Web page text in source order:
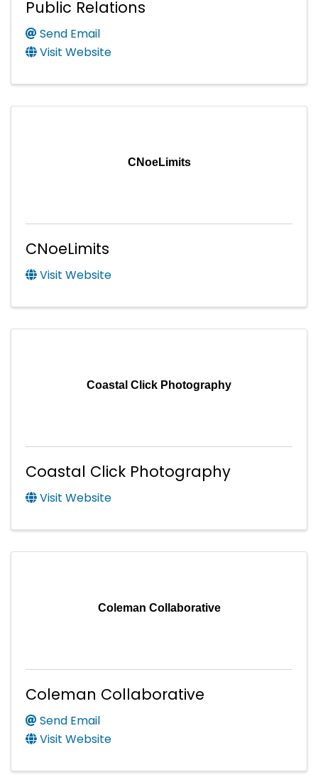
Public Relations
Send Email
Visit Website
CNoeLimits
CNoeLimits
Visit Website
Coastal Click Photography
Coastal Click Photography
Visit Website
Coleman Collaborative
Coleman Collaborative
Send Email
Visit Website